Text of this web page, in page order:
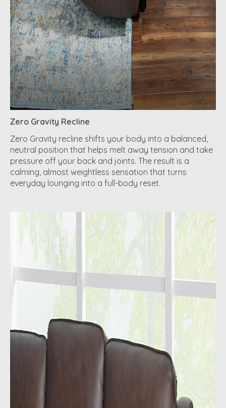
Zero Gravity Recline
Zero Gravity recline shifts your body into a balanced,
neutral position that helps melt away tension and take
pressure off your back and joints. The result is a
calming, almost weightless sensation that turns
everyday lounging into a full-body reset.